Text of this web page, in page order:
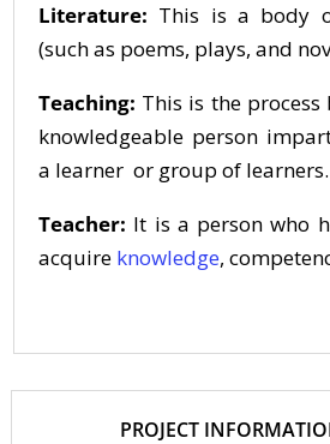
Literature: This is a body
(such as poems, plays, and
Teaching: This is the
knowledgeable person
a learner or group of learners.
Teacher: It is a person who
acquire knowledge,
PROJECT